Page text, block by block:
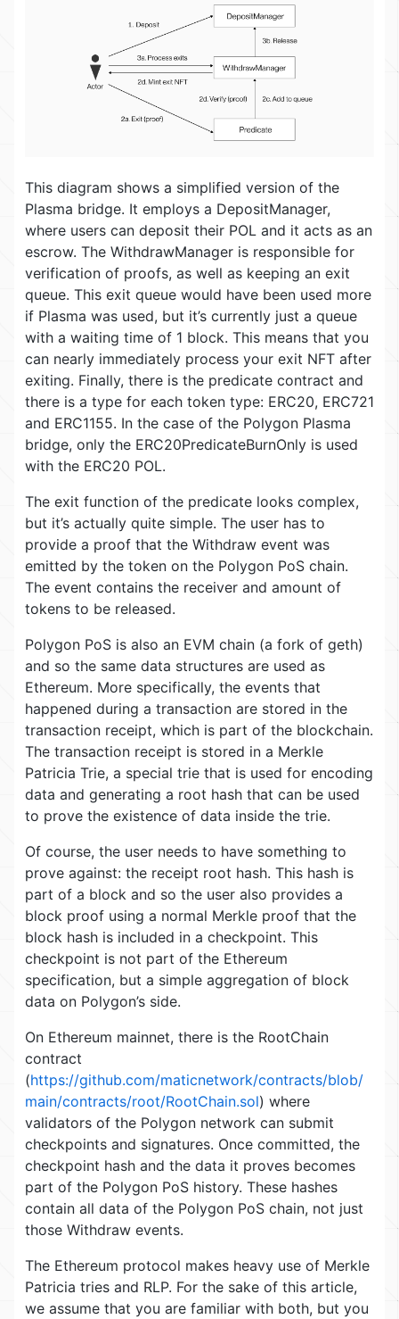
This diagram shows a simplified version of the
Plasma bridge. It employs a DepositManager,
where users can deposit their POL and it acts as an
escrow. The WithdrawManager is responsible for
verification of proofs, as well as keeping an exit
queue. This exit queue would have been used more
if Plasma was used, but it’s currently just a queue
with a waiting time of 1 block. This means that you
can nearly immediately process your exit NFT after
exiting. Finally, there is the predicate contract and
there is a type for each token type: ERC20, ERC721
and ERC1155. In the case of the Polygon Plasma
bridge, only the ERC20PredicateBurnOnly is used
with the ERC20 POL.
The exit function of the predicate looks complex,
but it’s actually quite simple. The user has to
provide a proof that the Withdraw event was
emitted by the token on the Polygon PoS chain.
The event contains the receiver and amount of
tokens to be released.
Polygon PoS is also an EVM chain (a fork of geth)
and so the same data structures are used as
Ethereum. More specifically, the events that
happened during a transaction are stored in the
transaction receipt, which is part of the blockchain.
The transaction receipt is stored in a Merkle
Patricia Trie, a special trie that is used for encoding
data and generating a root hash that can be used
to prove the existence of data inside the trie.
Of course, the user needs to have something to
prove against: the receipt root hash. This hash is
part of a block and so the user also provides a
block proof using a normal Merkle proof that the
block hash is included in a checkpoint. This
checkpoint is not part of the Ethereum
specification, but a simple aggregation of block
data on Polygon’s side.
On Ethereum mainnet, there is the RootChain
contract
(https://github.com/maticnetwork/contracts/blob/
main/contracts/root/RootChain.sol) where
validators of the Polygon network can submit
checkpoints and signatures. Once committed, the
checkpoint hash and the data it proves becomes
part of the Polygon PoS history. These hashes
contain all data of the Polygon PoS chain, not just
those Withdraw events.
The Ethereum protocol makes heavy use of Merkle
Patricia tries and RLP. For the sake of this article,
we assume that you are familiar with both, but you